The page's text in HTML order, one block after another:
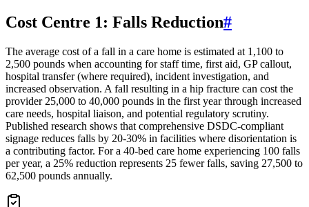
Cost Centre 1: Falls Reduction#
The average cost of a fall in a care home is estimated at 1,100 to
2,500 pounds when accounting for staff time, first aid, GP callout,
hospital transfer (where required), incident investigation, and
increased observation. A fall resulting in a hip fracture can cost the
provider 25,000 to 40,000 pounds in the first year through increased
care needs, hospital liaison, and potential regulatory scrutiny.
Published research shows that comprehensive DSDC-compliant
signage reduces falls by 20-30% in facilities where disorientation is
a contributing factor. For a 40-bed care home experiencing 100 falls
per year, a 25% reduction represents 25 fewer falls, saving 27,500 to
62,500 pounds annually.